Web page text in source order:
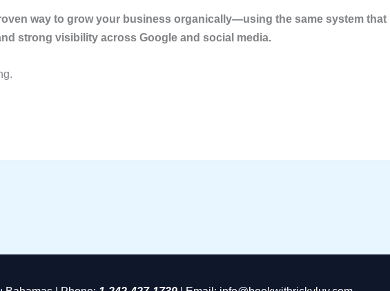
way to grow your business organically—using the same system that
strong visibility across Google and social media.